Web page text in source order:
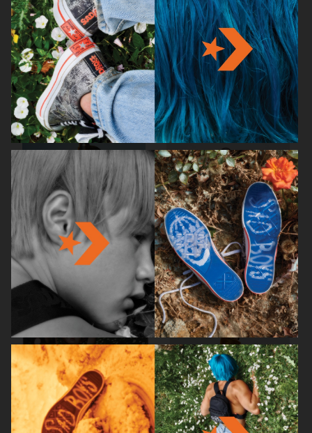
BIRKENSTOCK 1774 WEEKDAY FW25
BRUCE STUDIOS ARKET